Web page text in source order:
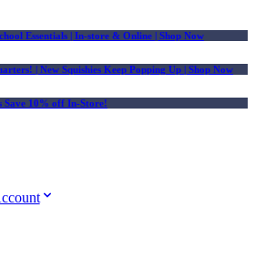
Essentials | In-store & Online | Shop Now
| New Squishies Keep Popping Up | Shop Now
Save 10% off In-Store!